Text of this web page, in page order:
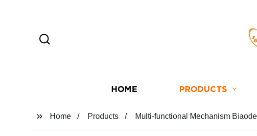
HOME PRODUCTS
Home Products Multi-functional Mechanism